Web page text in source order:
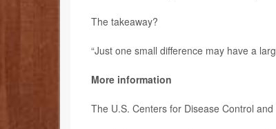
The takeaway?
“Just one small difference may have a
More information
The U.S. Centers for Disease Control